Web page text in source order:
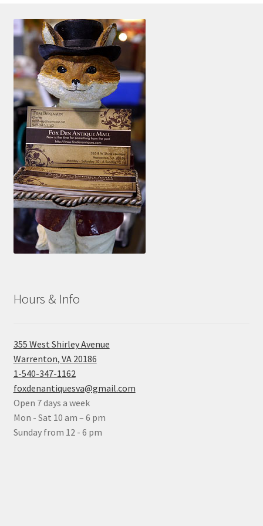
Hours & Info
355 West Shirley Avenue
Warrenton, VA 20186
1-540-347-1162
foxdenantiquesva@gmail.com
Open 7 days a week
Mon - Sat 10 am – 6 pm
Sunday from 12 - 6 pm